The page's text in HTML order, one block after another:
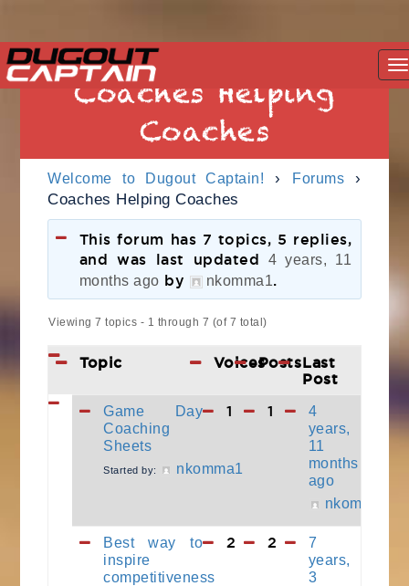
Skip
to
Coaches Helping
Coaches
Welcome to Dugout Captain! › Forums
›
Coaches Helping Coaches
This forum has 7 topics, 5 replies,
and was last updated 4 years, 11
months ago by nkomma1.
Viewing 7 topics - 1 through 7 (of 7 total)
Topic VoicesPostsLast
Post
Game Day
Coaching
Sheets
Started by: nkomma1
1 1
4
years,
11
months
ago
nkomma1
Best way to
inspire
competitiveness
2 2
7
years,
3